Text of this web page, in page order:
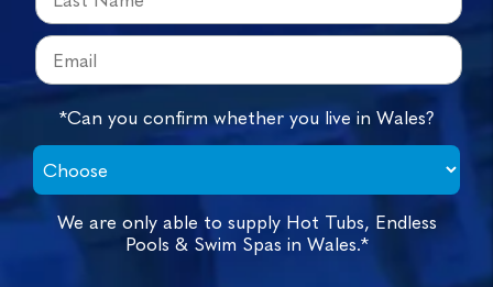
*Can you confirm whether you live in Wales?
We are only able to supply Hot Tubs, Endless
Pools & Swim Spas in Wales.*